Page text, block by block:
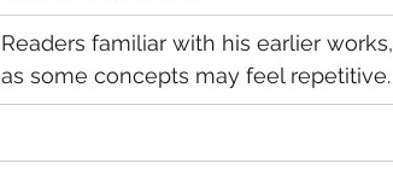
Readers familiar with his earlier works,
as some concepts may feel repetitive.